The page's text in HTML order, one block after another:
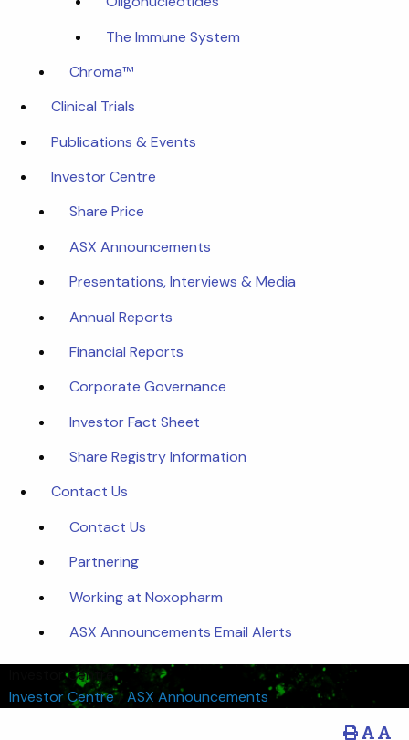
The Immune System
Chroma™
Clinical Trials
Publications & Events
Investor Centre
Share Price
ASX Announcements
Presentations, Interviews & Media
Annual Reports
Financial Reports
Corporate Governance
Investor Fact Sheet
Share Registry Information
Contact Us
Contact Us
Partnering
Working at Noxopharm
ASX Announcements Email Alerts
Investor Centre
Investor Centre/ASX Announcements